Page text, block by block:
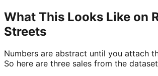
What This Looks Like on
Streets
Numbers are abstract until you attach
So here are three sales from the